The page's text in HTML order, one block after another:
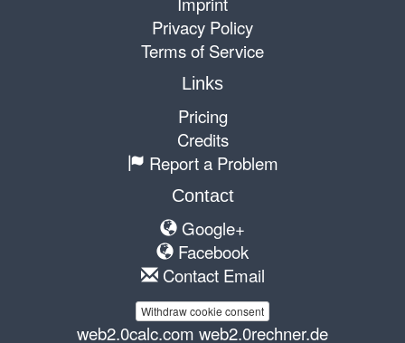
Privacy Policy
Terms of Service
Links
Pricing
Credits
Report a Problem
Contact
Google+
Facebook
Contact Email
Withdraw cookie consent
web2.0calc.com web2.0rechner.de